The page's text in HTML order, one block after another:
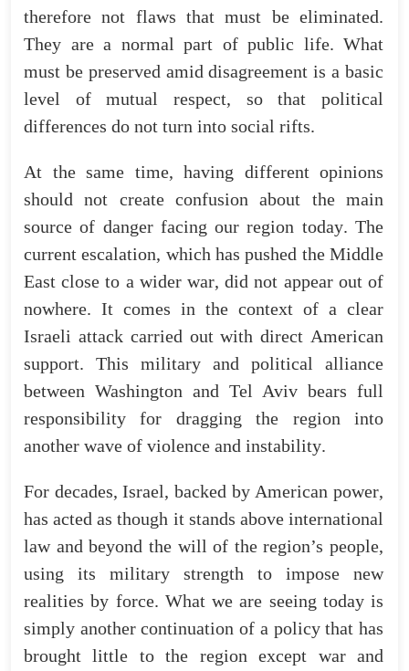
therefore not flaws that must be eliminated.
They are a normal part of public life. What
must be preserved amid disagreement is a basic
level
of mutual respect, so that
political
differences do not turn into social rifts.
At the same time, having different opinions
should
not create confusion about the main
source of danger facing our region today.The
current escalation, which has pushed the Middle
East close to a wider war,did not appear out of
nowhere. It comes in the context of a clear
Israeli attack carried out with direct American
support. This military and political
alliance
between Washington and Tel Aviv bears full
responsibility
for dragging the region
into
another wave of violence and instability.
For decades,Israel,backed by American power,
has acted as though it stands above international
law and beyond the will of the region’s people,
using
its military strength to impose
new
realities by force. What we are seeing today is
simply another continuation of a policy that has
brought
little to the region except war and